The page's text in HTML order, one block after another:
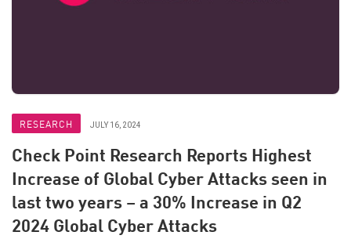
RESEARCH JULY 16, 2024
Check Point Research Reports Highest
Increase of Global Cyber Attacks seen in
last two years – a 30% Increase in Q2
2024 Global Cyber Attacks